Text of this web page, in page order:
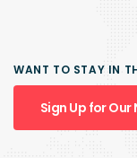
WANT TO STAY IN
Sign Up for